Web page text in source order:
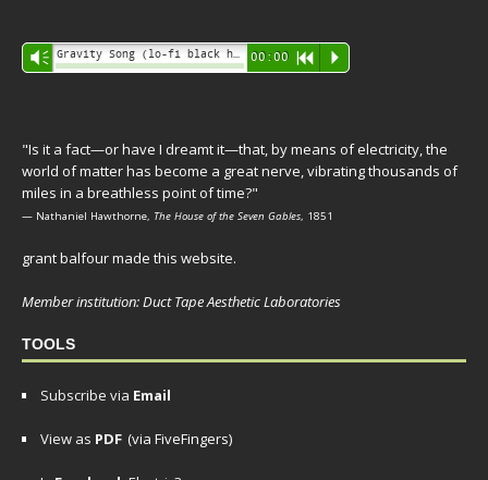
Audio
Player
Vm 00:00 R P
"Is it a fact—or have I dreamt it—that, by means of electricity, the
world of matter has become a great nerve, vibrating thousands of
miles in a breathless point of time?"
— Nathaniel Hawthorne, The House of the Seven Gables, 1851
grant balfour made this website.
Member institution: Duct Tape Aesthetic Laboratories
TOOLS
Subscribe via Email
View as PDF (via FiveFingers)